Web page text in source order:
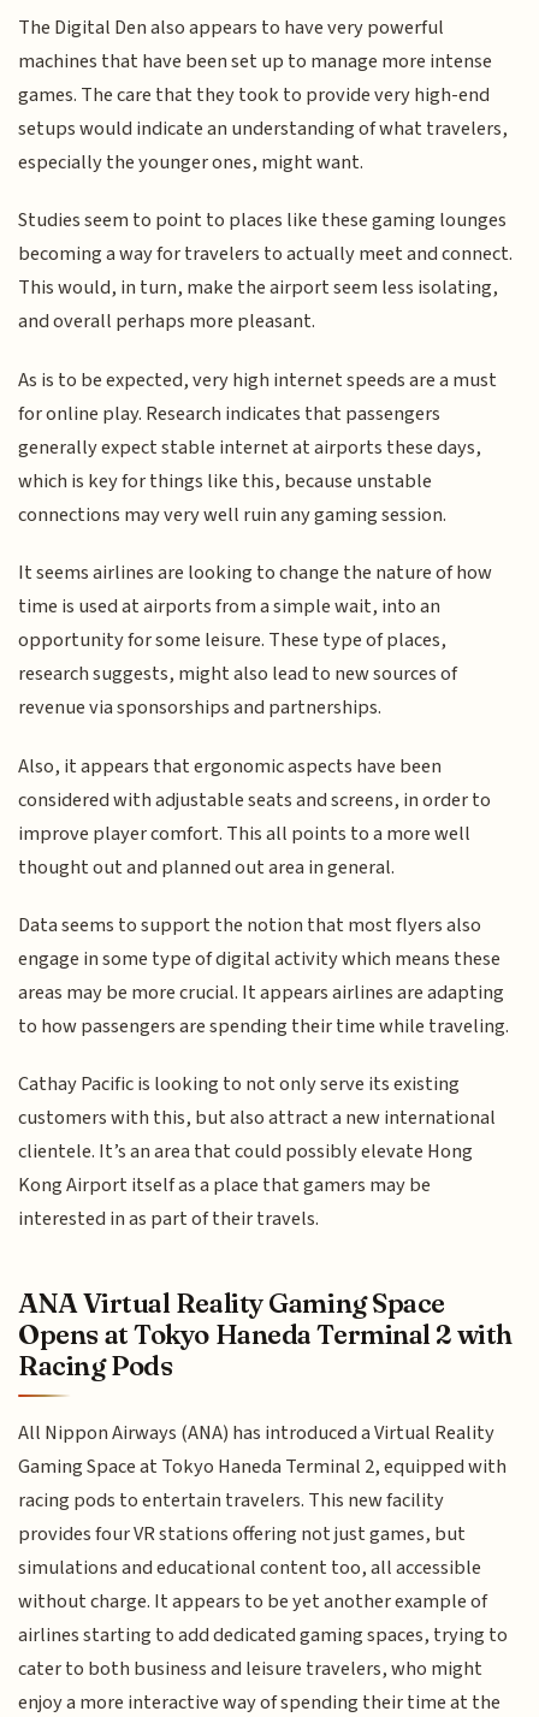
The Digital Den also appears to have very powerful
machines that have been set up to manage more intense
games. The care that they took to provide very high-end
setups would indicate an understanding of what travelers,
especially the younger ones, might want.
Studies seem to point to places like these gaming lounges
becoming a way for travelers to actually meet and connect.
This would, in turn, make the airport seem less isolating,
and overall perhaps more pleasant.
As is to be expected, very high internet speeds are a must
for online play. Research indicates that passengers
generally expect stable internet at airports these days,
which is key for things like this, because unstable
connections may very well ruin any gaming session.
It seems airlines are looking to change the nature of how
time is used at airports from a simple wait, into an
opportunity for some leisure. These type of places,
research suggests, might also lead to new sources of
revenue via sponsorships and partnerships.
Also, it appears that ergonomic aspects have been
considered with adjustable seats and screens, in order to
improve player comfort. This all points to a more well
thought out and planned out area in general.
Data seems to support the notion that most flyers also
engage in some type of digital activity which means these
areas may be more crucial. It appears airlines are adapting
to how passengers are spending their time while traveling.
Cathay Pacific is looking to not only serve its existing
customers with this, but also attract a new international
clientele. It’s an area that could possibly elevate Hong
Kong Airport itself as a place that gamers may be
interested in as part of their travels.
ANA Virtual Reality Gaming Space
Opens at Tokyo Haneda Terminal 2 with
Racing Pods
All Nippon Airways (ANA) has introduced a Virtual Reality
Gaming Space at Tokyo Haneda Terminal 2, equipped with
racing pods to entertain travelers. This new facility
provides four VR stations offering not just games, but
simulations and educational content too, all accessible
without charge. It appears to be yet another example of
airlines starting to add dedicated gaming spaces, trying to
cater to both business and leisure travelers, who might
enjoy a more interactive way of spending their time at the